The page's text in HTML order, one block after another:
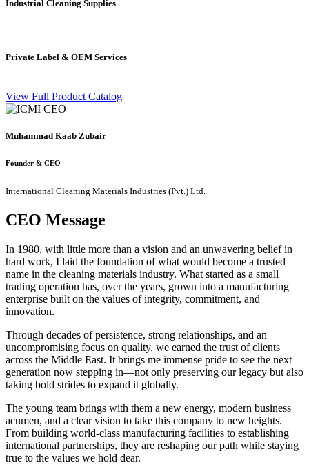
Industrial Cleaning Supplies
Private Label & OEM Services
View Full Product Catalog
Muhammad Kaab Zubair
Founder & CEO
International Cleaning Materials Industries (Pvt.) Ltd.
CEO Message
In 1980, with little more than a vision and an unwavering belief in
hard work, I laid the foundation of what would become a trusted
name in the cleaning materials industry. What started as a small
trading operation has, over the years, grown into a manufacturing
enterprise built on the values of integrity, commitment, and
innovation.
Through decades of persistence, strong relationships, and an
uncompromising focus on quality, we earned the trust of clients
across the Middle East. It brings me immense pride to see the next
generation now stepping in—not only preserving our legacy but also
taking bold strides to expand it globally.
The young team brings with them a new energy, modern business
acumen, and a clear vision to take this company to new heights.
From building world-class manufacturing facilities to establishing
international partnerships, they are reshaping our path while staying
true to the values we hold dear.